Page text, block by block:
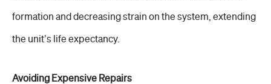
formation and decreasing strain on the system, extending
the unit’s life expectancy.
Avoiding Expensive Repairs